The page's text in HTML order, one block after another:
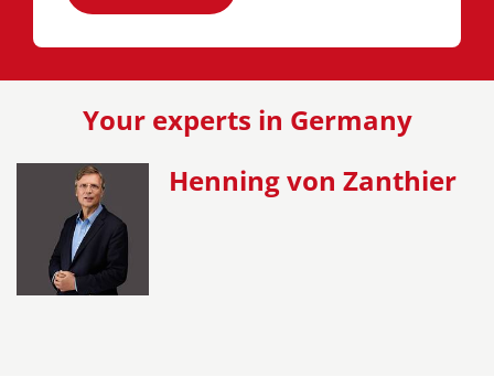
Your experts in Germany
Henning von Zanthier